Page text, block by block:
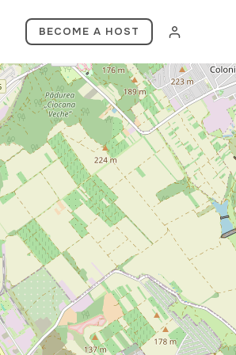
BECOME A HOST